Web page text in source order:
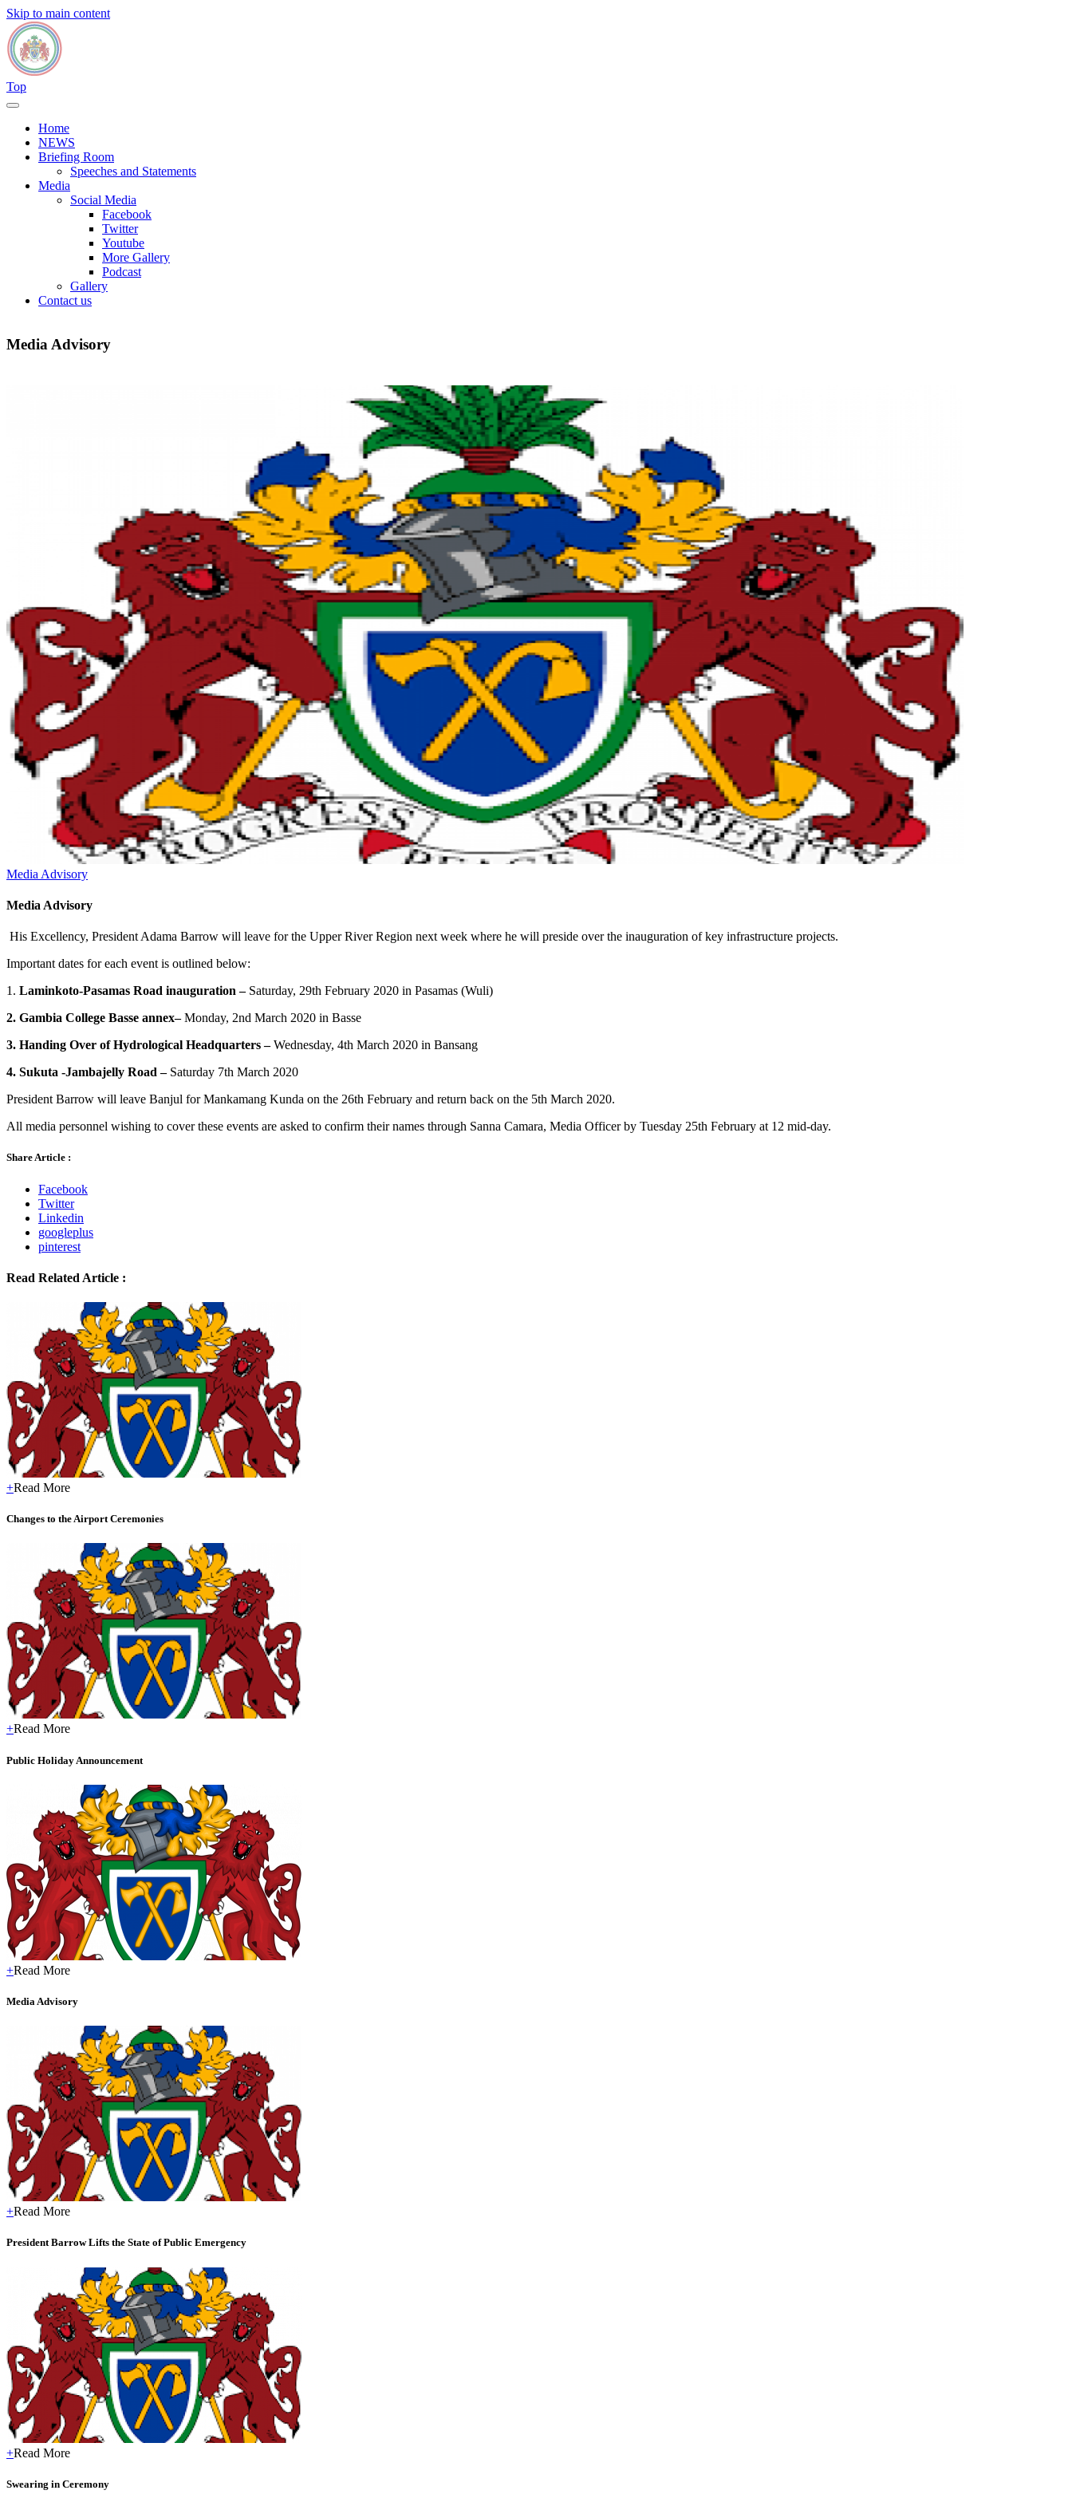
Skip to main content
Top
Home
NEWS
Briefing Room
Speeches and Statements
Media
Social Media
Facebook
Twitter
Youtube
More Gallery
Podcast
Gallery
Contact us
Media Advisory
Media Advisory
Media Advisory
His Excellency, President Adama Barrow will leave for the Upper River Region next week where he will preside over the inauguration of key infrastructure projects.
Important dates for each event is outlined below:
1. Laminkoto-Pasamas Road inauguration – Saturday, 29th February 2020 in Pasamas (Wuli)
2. Gambia College Basse annex–Monday, 2nd March 2020 in Basse
3. Handing Over of Hydrological Headquarters –Wednesday, 4th March 2020 in Bansang
4. Sukuta -Jambajelly Road – Saturday 7th March 2020
President Barrow will leave Banjul for Mankamang Kunda on the 26th February and return back on the 5th March 2020.
All media personnel wishing to cover these events are asked to confirm their names through Sanna Camara, Media Officer by Tuesday 25th February at 12 mid-day.
Share Article :
Facebook
Twitter
Linkedin
googleplus
pinterest
Read Related Article :
+Read More
Changes to the Airport Ceremonies
+Read More
Public Holiday Announcement
+Read More
Media Advisory
+Read More
President Barrow Lifts the State of Public Emergency
+Read More
Swearing in Ceremony